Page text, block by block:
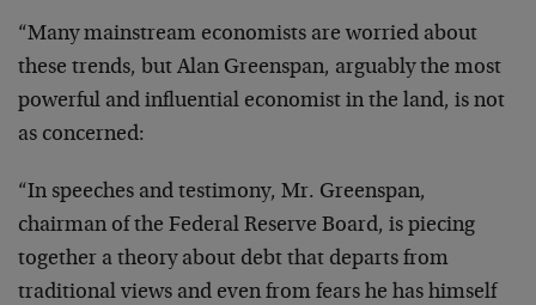
“Many mainstream economists are worried about
these trends, but Alan Greenspan, arguably the most
powerful and influential economist in the land, is not
as concerned:
“In speeches and testimony, Mr. Greenspan,
chairman of the Federal Reserve Board, is piecing
together a theory about debt that departs from
traditional views and even from fears he has himself